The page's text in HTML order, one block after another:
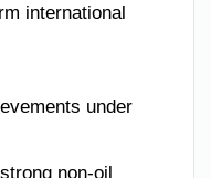
international
under
non-oil